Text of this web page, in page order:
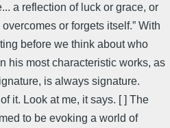
a reflection of luck or grace, or
or forgets itself.” With
before we think about who
his most characteristic works, as
is always signature.
it. Look at me, it says. [ ] The
to be evoking a world of